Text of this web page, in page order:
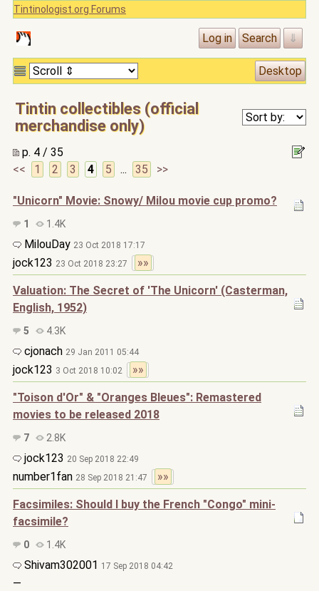
Tintinologist.org Forums
Tintin collectibles (official
merchandise only)
p. 4 / 35
<<
1 2 3 4 5 ... 35 >>
"Unicorn" Movie: Snowy/ Milou movie cup promo?
1 1.4K
MilouDay 23 Oct 2018 17:17
jock123 23 Oct 2018 23:27 »»
Valuation: The Secret of 'The Unicorn' (Casterman,
English, 1952)
5 4.3K
cjonach 29 Jan 2011 05:44
jock123 3 Oct 2018 10:02 »»
"Toison d'Or" & "Oranges Bleues": Remastered
movies to be released 2018
7 2.8K
jock123 20 Sep 2018 22:49
number1fan 28 Sep 2018 21:47 »»
Facsimiles: Should I buy the French "Congo" mini-
facsimile?
0 1.4K
Shivam302001 17 Sep 2018 04:42
—